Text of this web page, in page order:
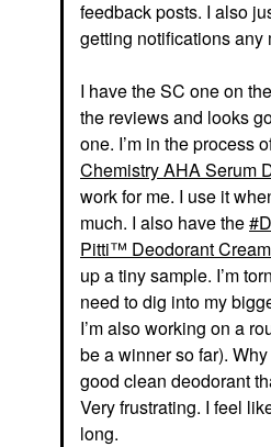
feedback posts. I also
getting notifications any
I have the SC one on
the reviews and looks
one. I’m in the process
Chemistry AHA Serum
work for me. I use it
much. I also have the
Pitti™ Deodorant
up a tiny sample. I’m
need to dig into my
I’m also working on a
be a winner so far).
good clean deodorant
Very frustrating. I feel
long.